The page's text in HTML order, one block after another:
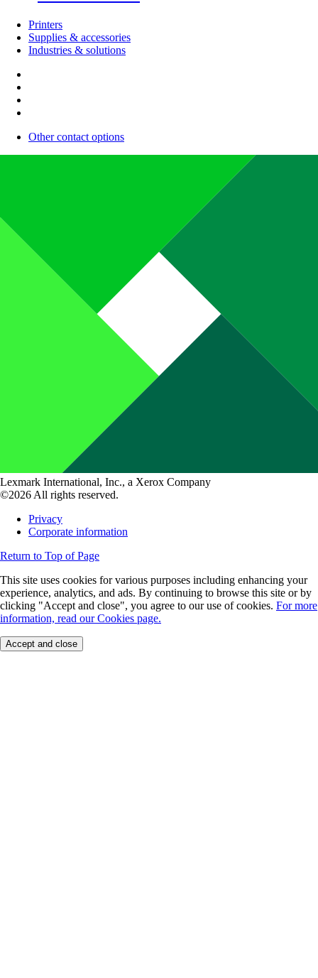
Printers
Supplies & accessories
Industries & solutions
Other contact options
Lexmark International, Inc., a Xerox Company
©2026 All rights reserved.
Privacy
Corporate information
Return to Top of Page
This site uses cookies for various purposes including enhancing your
experience, analytics, and ads. By continuing to browse this site or by
clicking "Accept and close", you agree to our use of cookies. For more
information, read our Cookies page.
Accept and close